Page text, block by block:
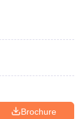
Brochure